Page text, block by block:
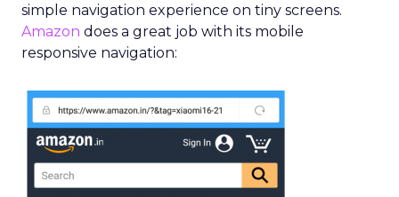
simple navigation experience on tiny screens.
Amazon does a great job with its mobile
responsive navigation: